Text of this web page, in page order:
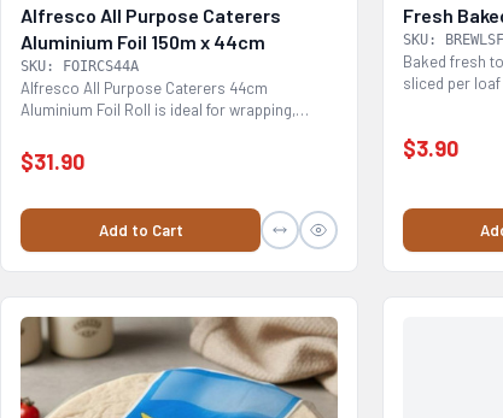
Alfresco All Purpose Caterers
Aluminium Foil 150m x 44cm
SKU: FOIRCS44A
Alfresco All Purpose Caterers 44cm
Aluminium Foil Roll is ideal for wrapping,
$31.90
Add to Cart
Fresh
SKU: BREWLSF
Baked fresh
sliced per loaf
$3.90